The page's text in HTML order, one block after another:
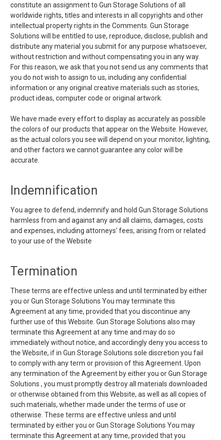
constitute an assignment to Gun Storage Solutions of all
worldwide rights, titles and interests in all copyrights and other
intellectual property rights in the Comments. Gun Storage
Solutions will be entitled to use, reproduce, disclose, publish and
distribute any material you submit for any purpose whatsoever,
without restriction and without compensating you in any way.
For this reason, we ask that you not send us any comments that
you do not wish to assign to us, including any confidential
information or any original creative materials such as stories,
product ideas, computer code or original artwork.
We have made every effort to display as accurately as possible
the colors of our products that appear on the Website. However,
as the actual colors you see will depend on your monitor, lighting,
and other factors we cannot guarantee any color will be
accurate.
Indemnification
You agree to defend, indemnify and hold Gun Storage Solutions
harmless from and against any and all claims, damages, costs
and expenses, including attorneys' fees, arising from or related
to your use of the Website
Termination
These terms are effective unless and until terminated by either
you or Gun Storage Solutions You may terminate this
Agreement at any time, provided that you discontinue any
further use of this Website. Gun Storage Solutions also may
terminate this Agreement at any time and may do so
immediately without notice, and accordingly deny you access to
the Website, if in Gun Storage Solutions sole discretion you fail
to comply with any term or provision of this Agreement. Upon
any termination of the Agreement by either you or Gun Storage
Solutions , you must promptly destroy all materials downloaded
or otherwise obtained from this Website, as well as all copies of
such materials, whether made under the terms of use or
otherwise. These terms are effective unless and until
terminated by either you or Gun Storage Solutions You may
terminate this Agreement at any time, provided that you